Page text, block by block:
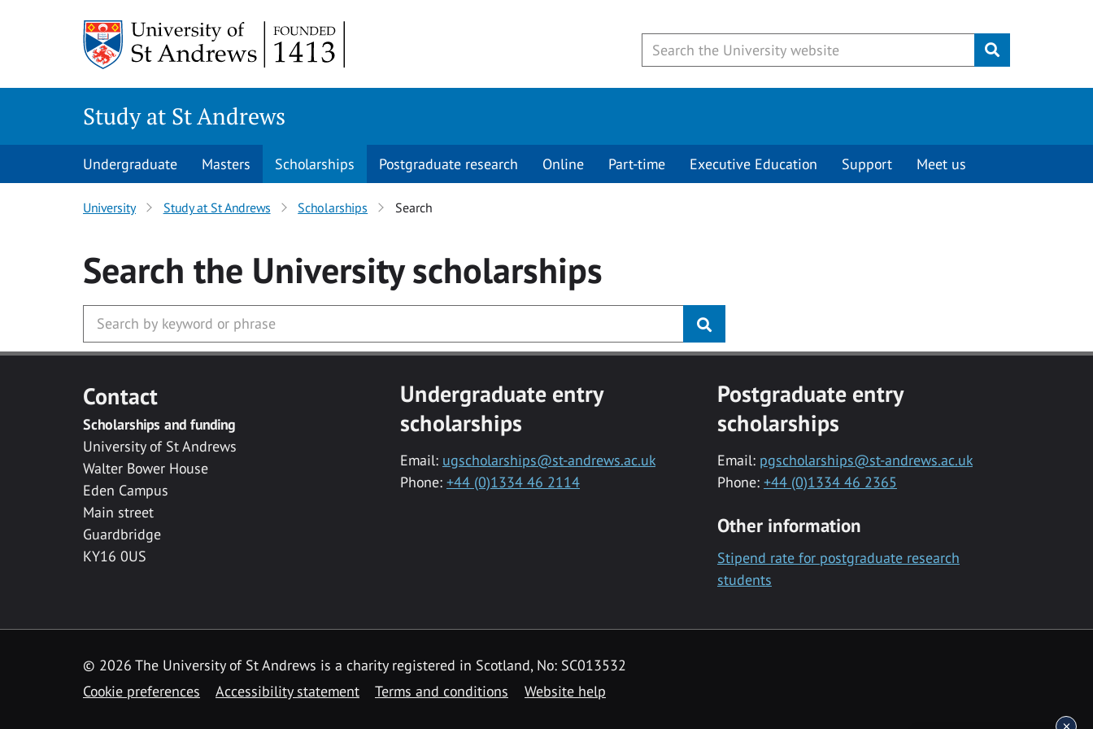
Submit
Study at St Andrews
Undergraduate Masters Scholarships Postgraduate research Online Part-time Executive Education Support Meet us
University Study at St Andrews Scholarships Search
Search the Universityscholarships
Contact
Scholarships and funding
University of St Andrews
Walter Bower House
Eden Campus
Main street
Guardbridge
KY16 0US
Undergraduate entry
scholarships
Email: ugscholarships@st-andrews.ac.uk
Phone: +44 (0)1334 46 2114
Postgraduate entry
scholarships
Email: pgscholarships@st-andrews.ac.uk
Phone: +44 (0)1334 46 2365
Other information
Stipend rate for postgraduate research
students
© 2026 The University of St Andrews is a charity registered in Scotland, No: SC013532
Cookie preferences
Accessibility statement Terms and conditions Website help